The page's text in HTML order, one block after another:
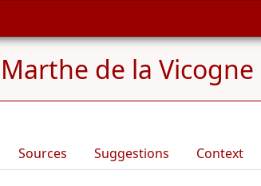
Marthe de la Vicogne
Sources Suggestions Context